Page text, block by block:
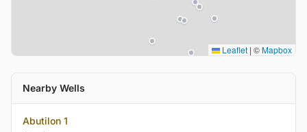
Leaflet | ©Mapbox
Nearby Wells
Abutilon 1